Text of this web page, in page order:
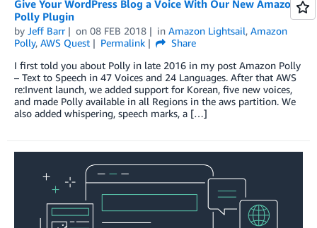
Give Your WordPress Blog a Voice With Our New Amazon
Polly Plugin
by Jeff Barr on 08 FEB 2018 in Amazon Lightsail, Amazon
Polly, AWS Quest Permalink
Share
I first told you about Polly in late 2016 in my post Amazon Polly
– Text to Speech in 47 Voices and 24 Languages. After that AWS
re:Invent launch, we added support for Korean, five new voices,
and made Polly available in all Regions in the aws partition. We
also added whispering, speech marks, a […]